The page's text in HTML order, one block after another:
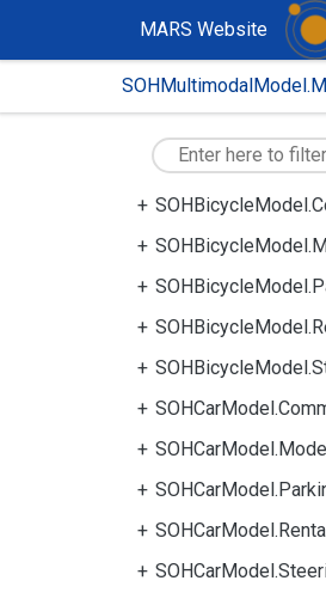
MARS Website